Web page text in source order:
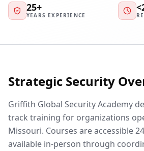
25+
YEARS EXPERIENCE
Strategic Security
Griffith Global Security Academy
track training for organizations
Missouri. Courses are accessible
available in-person through